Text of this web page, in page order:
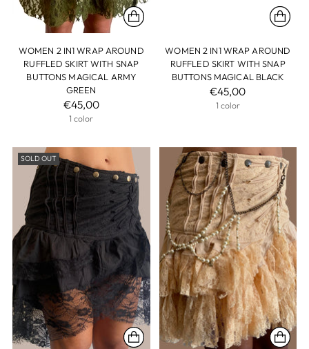
WOMEN 2 IN1 WRAP AROUND
RUFFLED SKIRT WITH SNAP
BUTTONS MAGICAL ARMY
GREEN
€45,00
1 color
WOMEN 2 IN1 WRAP AROUND
RUFFLED SKIRT WITH SNAP
BUTTONS MAGICAL BLACK
€45,00
1 color
SOLD OUT